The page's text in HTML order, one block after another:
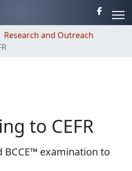
Research and Outreach
to CEFR
BCCE™ examination to